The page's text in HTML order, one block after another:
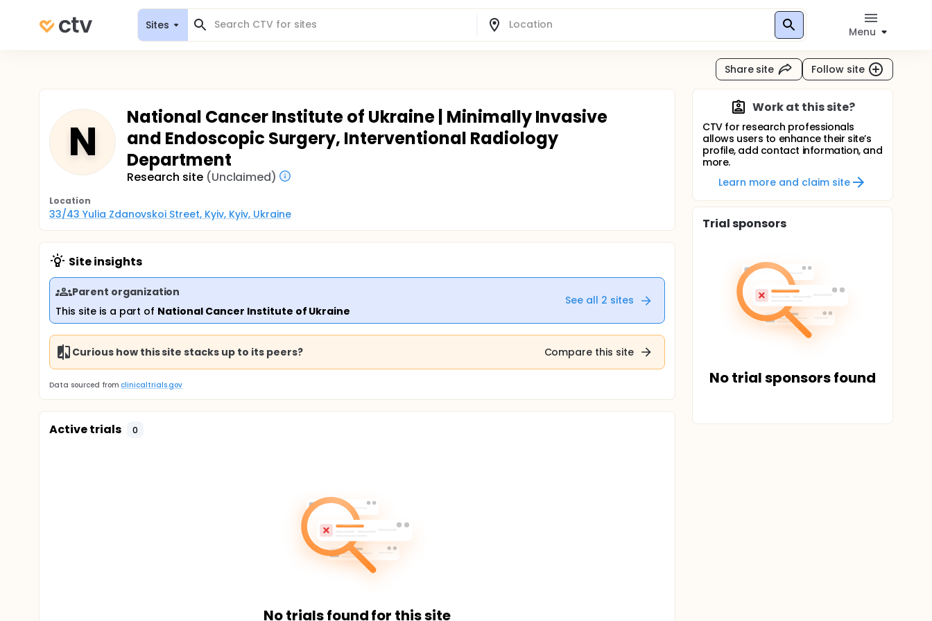
Sites
Menu
Share site Follow site
N
National Cancer Institute of Ukraine | Minimally Invasive
and Endoscopic Surgery, Interventional Radiology
Department
Research site (Unclaimed)
Location
33/43 Yulia Zdanovskoi Street, Kyiv, Kyiv, Ukraine
Site insights
Parent organization
This site is a part of National Cancer Institute of Ukraine
See all 2 sites
Curious how this site stacks up to its peers? Compare this site
Data sourced from clinicaltrials.gov
Active trials 0
No trials found for this site
Work at this site?
CTV for research professionals
allows users to enhance their site’s
profile, add contact information, and
more.
Learn more and claim site
Trial sponsors
No trial sponsors found